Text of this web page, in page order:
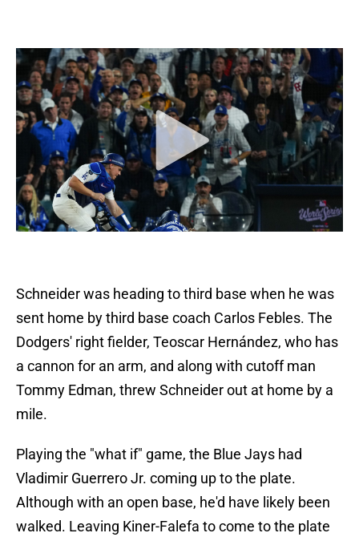
Schneider was heading to third base when he was
sent home by third base coach Carlos Febles. The
Dodgers' right fielder, Teoscar Hernández, who has
a cannon for an arm, and along with cutoff man
Tommy Edman, threw Schneider out at home by a
mile.
Playing the "what if" game, the Blue Jays had
Vladimir Guerrero Jr. coming up to the plate.
Although with an open base, he'd have likely been
walked. Leaving Kiner-Falefa to come to the plate